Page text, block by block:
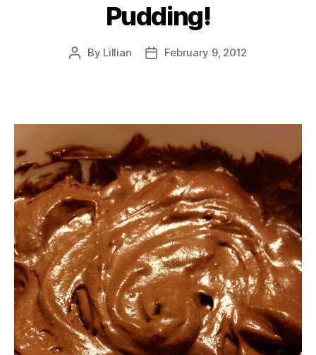
Pudding!
Post
By Lillian
PostFebruary 9, 2012